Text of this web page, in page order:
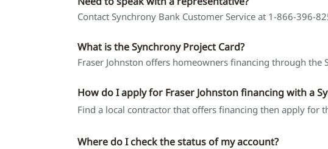
Contact Synchrony Bank Customer Service at 1-866-396-
What is the Synchrony Project Card?
Fraser Johnston offers homeowners financing through
How do I apply for Fraser Johnston financing with a
Find a local contractor that offers financing then apply for
Where do I check the status of my account?